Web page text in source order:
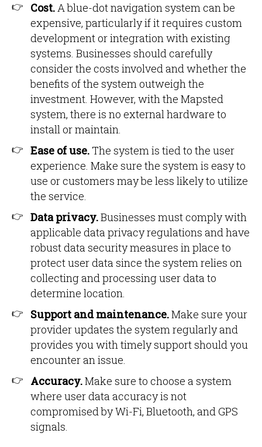
Cost.A blue-dot navigation system can be
expensive, particularly if it requires custom
development or integration with existing
systems. Businesses should carefully
consider the costs involved and whether the
benefits of the system outweigh the
investment. However, with the Mapsted
system, there is no external hardware to
install or maintain.
Ease of use.The system is tied to the user
experience. Make sure the system is easy to
use or customers may be less likely to utilize
the service.
Data privacy.Businesses must comply with
applicable data privacy regulations and have
robust data security measures in place to
protect user data since the system relies on
collecting and processing user data to
determine location.
Support and maintenance.Make sure your
provider updates the system regularly and
provides you with timely support should you
encounter an issue.
Accuracy.Make sure to choose a system
where user data accuracy is not
compromised by Wi-Fi, Bluetooth, and GPS
signals.